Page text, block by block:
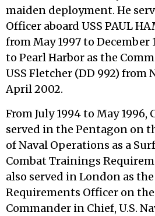
maiden deployment. He
Officer aboard USS PAUL
from May 1997 to December
to Pearl Harbor as the
USS Fletcher (DD 992) from
April 2002.
From July 1994 to May
served in the Pentagon on
of Naval Operations as a
Combat Trainings
also served in London as
Requirements Officer on
Commander in Chief, U.S.